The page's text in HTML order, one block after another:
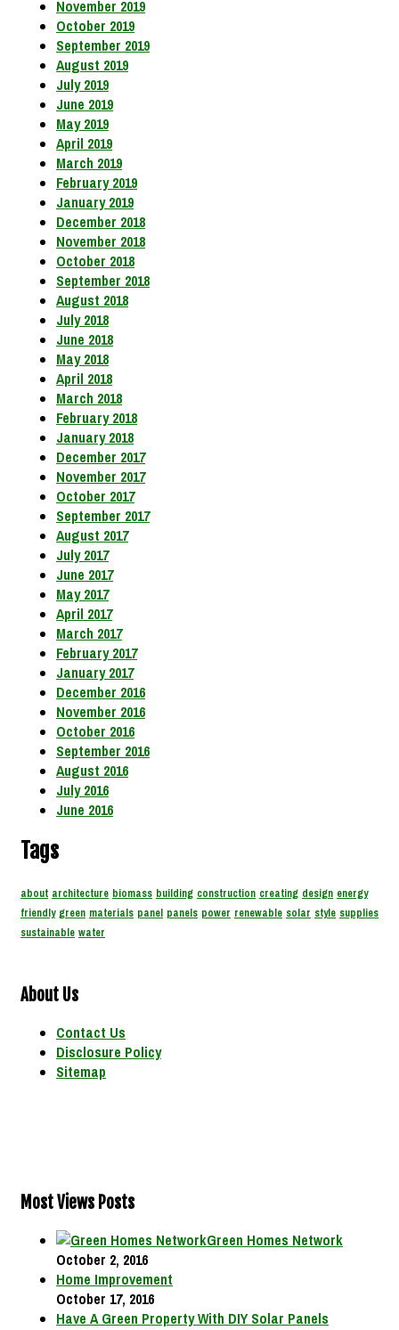
November 2019
October 2019
September 2019
August 2019
July 2019
June 2019
May 2019
April 2019
March 2019
February 2019
January 2019
December 2018
November 2018
October 2018
September 2018
August 2018
July 2018
June 2018
May 2018
April 2018
March 2018
February 2018
January 2018
December 2017
November 2017
October 2017
September 2017
August 2017
July 2017
June 2017
May 2017
April 2017
March 2017
February 2017
January 2017
December 2016
November 2016
October 2016
September 2016
August 2016
July 2016
June 2016
Tags
about architecture biomass building construction creating design energy
friendly green materials panel panels power renewable solar style supplies
sustainable water
About Us
Contact Us
Disclosure Policy
Sitemap
Most Views Posts
Green Homes Network
October 2, 2016
Home Improvement
October 17, 2016
Have A Green Property With DIY Solar Panels